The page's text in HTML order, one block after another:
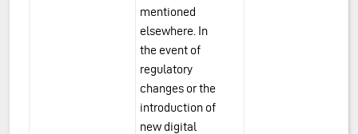
mentioned
elsewhere. In
the event of
regulatory
changes or the
introduction of
new digital